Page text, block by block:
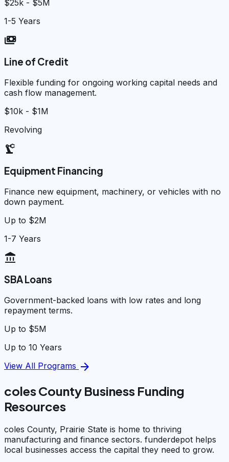
$25k - $5M
1-5 Years
payments
Line of Credit
Flexible funding for ongoing working capital needs and
cash flow management.
$10k - $1M
Revolving
precision_manufacturing
Equipment Financing
Finance new equipment, machinery, or vehicles with no
down payment.
Up to $2M
1-7 Years
account_balance
SBA Loans
Government-backed loans with low rates and long
repayment terms.
Up to $5M
Up to 10 Years
View All Programs arrow_forward
coles County Business Funding
Resources
coles County, Prairie State is home to thriving
manufacturing and finance sectors. funderdepot helps
local businesses access the capital they need to grow.